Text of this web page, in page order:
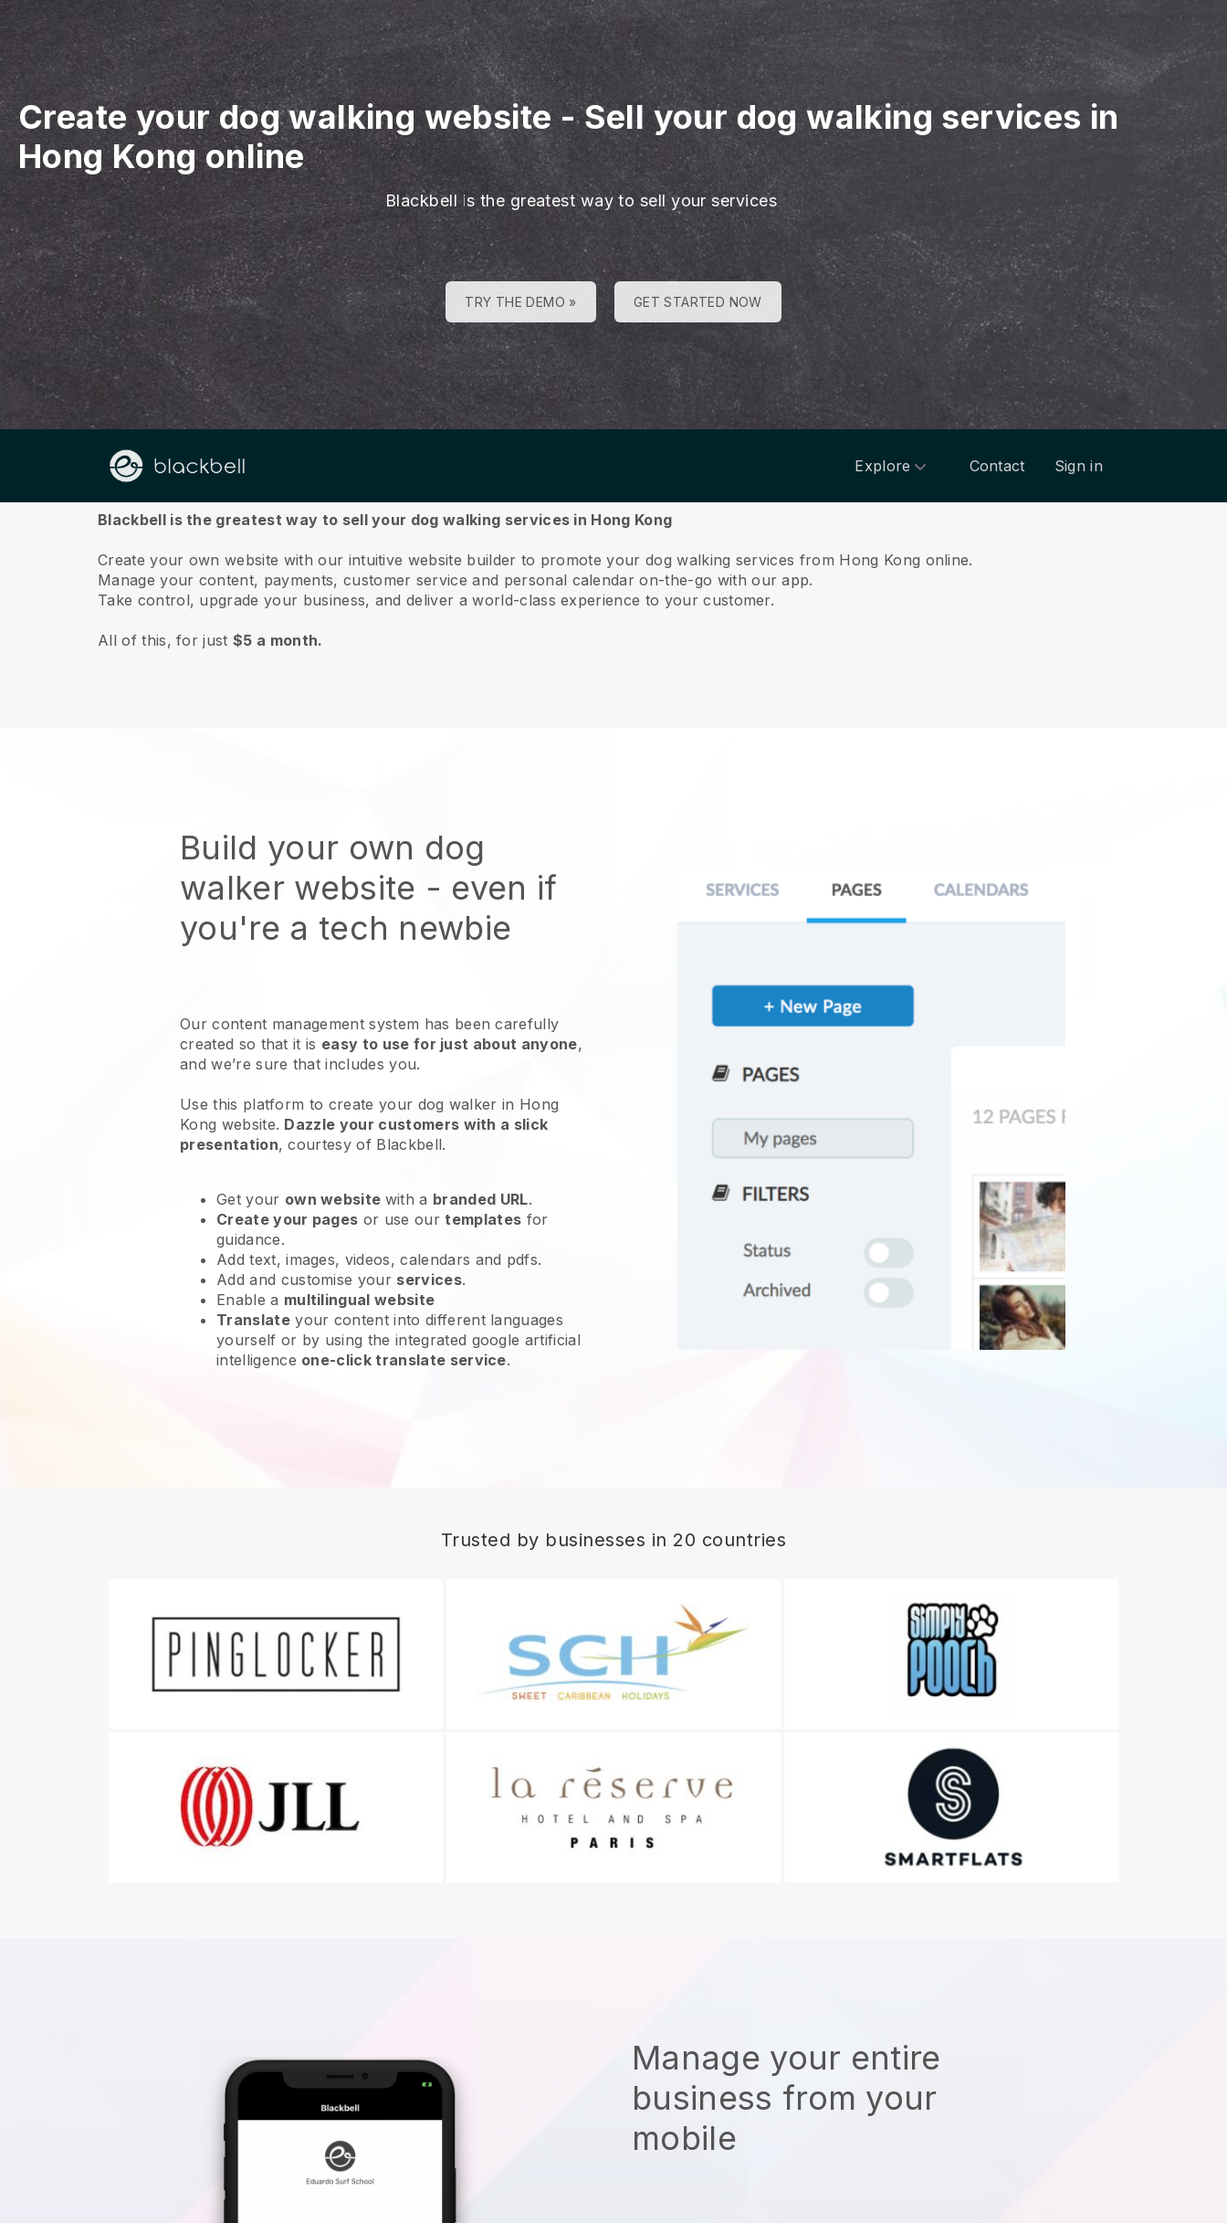
Create your dog walking website-Sell your dog walking services in
Hong Kong online
Blackbell is the greatest way to sell your services
TRY THE DEMO » GET STARTED NOW
Explore Contact Sign in
About us
Blackbell is the greatest way to sell your dog walking services in Hong Kong
Create your own website with our intuitive website builder to promote your dog walking services from Hong Kong online.
Manage your content, payments, customer service and personal calendar on-the-go with our app.
Take control, upgrade your business, and deliver a world-class experience to your customer.
All of this, for just$5 a month.
Build your own dog
walker website - even if
you're a tech newbie
Our content management system has been carefully
created so that it is easy to use for just about anyone,
and we’re sure that includes you.
Use this platform to create your dog walker in Hong
Kong website. Dazzle your customers with a slick
presentation, courtesy of Blackbell.
Get your own website with a branded URL.
Create your pages or use ourtemplates for
guidance.
Add text, images, videos, calendars and pdfs.
Add and customise your services.
Enable a multilingual website
Translateyour content into different languages
yourself or by using the integrated google artificial
intelligence one-click translate service.
Trusted by businesses in 20 countries
Manage your entire
business from your
mobile